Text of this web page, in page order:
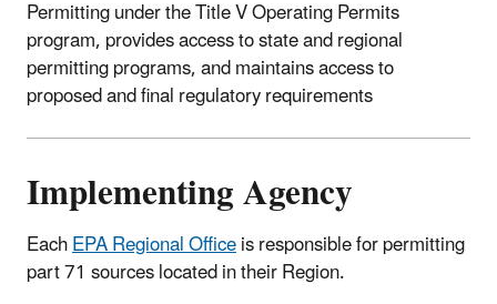
Permitting under the Title V Operating Permits
program, provides access to state and regional
permitting programs, and maintains access to
proposed and final regulatory requirements
Implementing Agency
EachEPA Regional Officeis responsible for permitting
part 71 sources located in their Region.